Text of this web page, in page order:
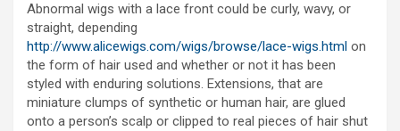
Abnormal wigs with a lace front could be curly, wavy, or
straight, depending
http://www.alicewigs.com/wigs/browse/lace-wigs.html on
the form of hair used and whether or not it has been
styled with enduring solutions. Extensions, that are
miniature clumps of synthetic or human hair, are glued
onto a person’s scalp or clipped to real pieces of hair shut